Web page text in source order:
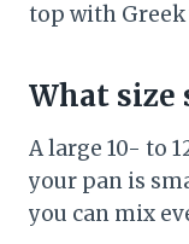
top with
What size
A large 10- to
your pan is
you can mix